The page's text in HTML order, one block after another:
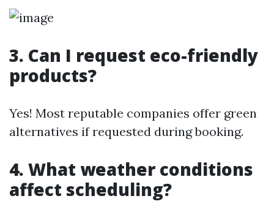
3. Can I request eco-friendly
products?
Yes! Most reputable companies offer green
alternatives if requested during booking.
4. What weather conditions
affect scheduling?